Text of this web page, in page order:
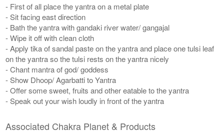
- First of all place the yantra on a metal plate
- Sit facing east direction
- Bath the yantra with gandaki river water/ gangajal
- Wipe it off with clean cloth
- Apply tika of sandal paste on the yantra and place one tulsi leaf
on the yantra so the tulsi rests on the yantra nicely
- Chant mantra of god/ goddess
- Show Dhoop/ Agarbatti to Yantra
- Offer some sweet, fruits and other eatable to the yantra
- Speak out your wish loudly in front of the yantra
Associated Chakra Planet & Products